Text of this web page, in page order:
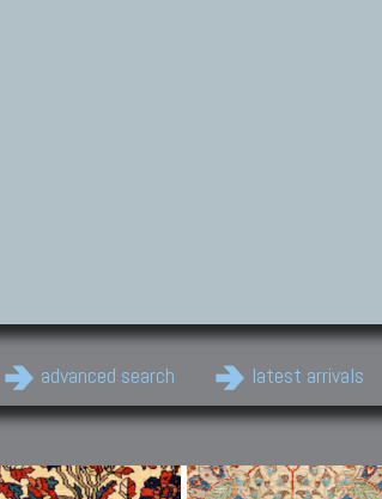
advanced search latest arrivals
Carpets Persian Carpets